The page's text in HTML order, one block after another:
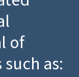
of
as: